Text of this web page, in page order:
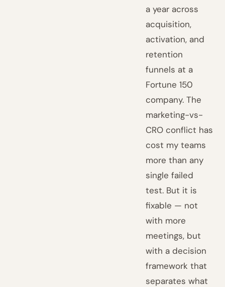
a year across
acquisition,
activation, and
retention
funnels at a
Fortune 150
company. The
marketing-vs-
CRO conflict has
cost my teams
more than any
single failed
test. But it is
fixable — not
with more
meetings, but
with a decision
framework that
separates what